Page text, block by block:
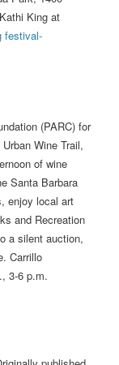
King at
festival-
(PARC) for
Wine Trail,
of wine
Santa Barbara
enjoy local art
and Recreation
a silent auction,
Carrillo
3-6 p.m.